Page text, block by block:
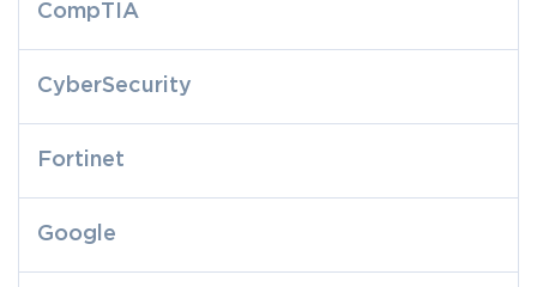
CompTIA
CyberSecurity
Fortinet
Google